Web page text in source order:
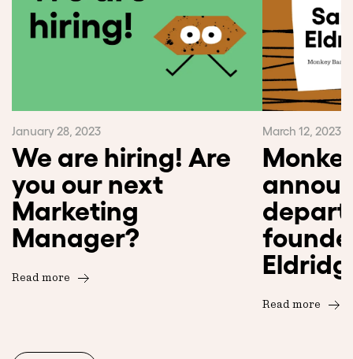
January 28, 2023
We are hiring! Are
you our next
Marketing
Manager?
Read more
March 12, 2023
Read more